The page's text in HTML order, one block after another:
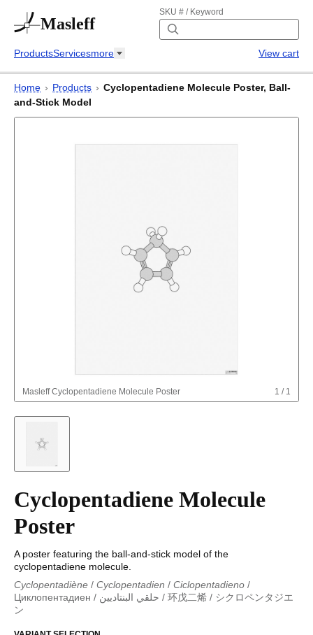
Masleff
SKU # / Keyword
ProductsServicesmore View cart
Home › Products › Cyclopentadiene Molecule Poster, Ball-
and-Stick Model
Masleff Cyclopentadiene Molecule Poster 1 / 1
Cyclopentadiene Molecule
Poster
A poster featuring the ball-and-stick model of the
cyclopentadiene molecule.
Cyclopentadiène / Cyclopentadien / Ciclopentadieno /
Циклопентадиен / حلقي البنتاديين / 环戊二烯 / シクロペンタジエ
ン